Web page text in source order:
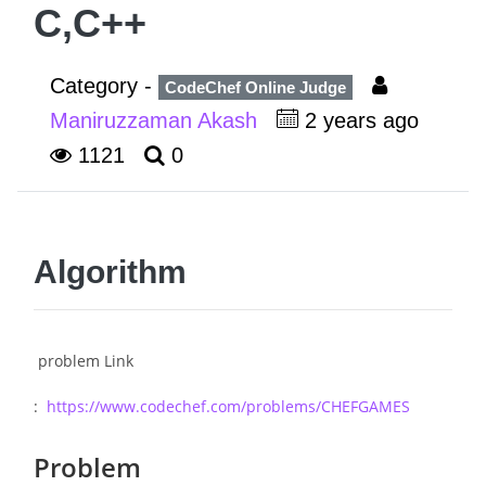
C,C++
Category - CodeChef Online Judge
Maniruzzaman Akash
2 years ago
1121
0
Algorithm
problem Link
: https://www.codechef.com/problems/CHEFGAMES
Problem